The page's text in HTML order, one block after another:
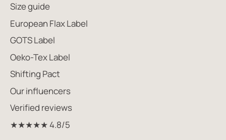
Size guide
European Flax Label
GOTS Label
Oeko-Tex Label
Shifting Pact
Our influencers
Verified reviews
★★★★★ 4.8/5